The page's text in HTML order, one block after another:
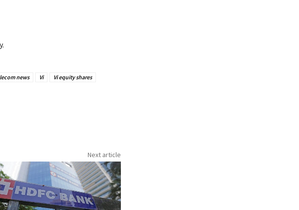
news Vi
Vi equity shares
Next article